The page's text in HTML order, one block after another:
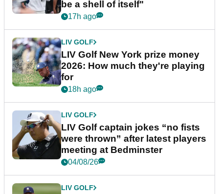
be a shell of itself"
17h ago
LIV GOLF
LIV Golf New York prize money
2026: How much they're playing
for
18h ago
LIV GOLF
LIV Golf captain jokes “no fists
were thrown” after latest players
meeting at Bedminster
04/08/26
LIV GOLF